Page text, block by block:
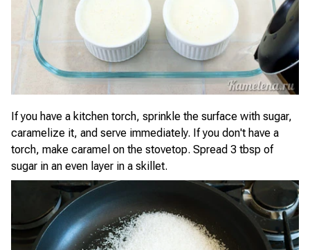
If you have a kitchen torch, sprinkle the surface with sugar,
caramelize it, and serve immediately. If you don't have a
torch, make caramel on the stovetop. Spread 3 tbsp of
sugar in an even layer in a skillet.